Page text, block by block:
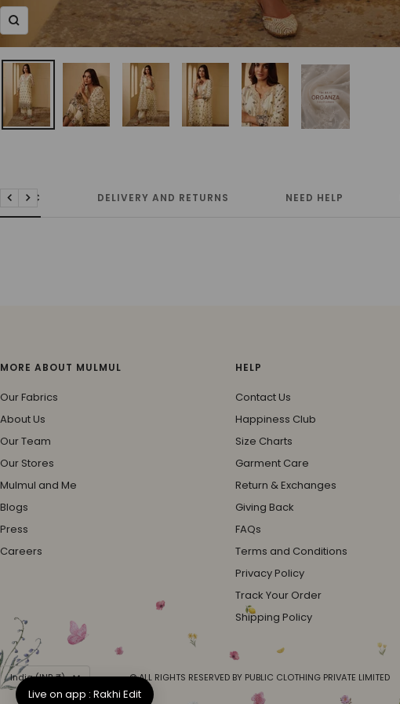
Zoom
FABRIC DELIVERY AND RETURNS NEED HELP
Previous
Next
MORE ABOUT MULMUL
Our Fabrics
About Us
Our Team
Our Stores
Mulmul and Me
Blogs
Press
Careers
HELP
Contact Us
Happiness Club
Size Charts
Garment Care
Return & Exchanges
Giving Back
FAQs
Terms and Conditions
Privacy Policy
Track Your Order
Shipping Policy
Country/region
India (INR ₹) © ALL RIGHTS RESERVED BY PUBLIC CLOTHING PRIVATE LIMITED
Live on app : Rakhi Edit